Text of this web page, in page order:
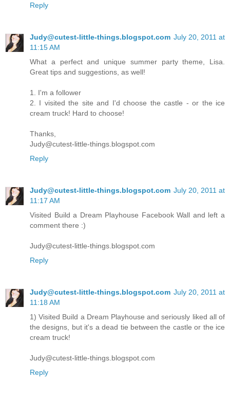
Reply
Judy@cutest-little-things.blogspot.com July 20, 2011 at
11:15 AM
What a perfect and unique summer party theme, Lisa.
Great tips and suggestions, as well!
1. I'm a follower
2. I visited the site and I'd choose the castle - or the ice
cream truck! Hard to choose!
Thanks,
Judy@cutest-little-things.blogspot.com
Reply
Judy@cutest-little-things.blogspot.com July 20, 2011 at
11:17 AM
Visited Build a Dream Playhouse Facebook Wall and left a
comment there :)
Judy@cutest-little-things.blogspot.com
Reply
Judy@cutest-little-things.blogspot.com July 20, 2011 at
11:18 AM
1) Visited Build a Dream Playhouse and seriously liked all of
the designs, but it's a dead tie between the castle or the ice
cream truck!
Judy@cutest-little-things.blogspot.com
Reply